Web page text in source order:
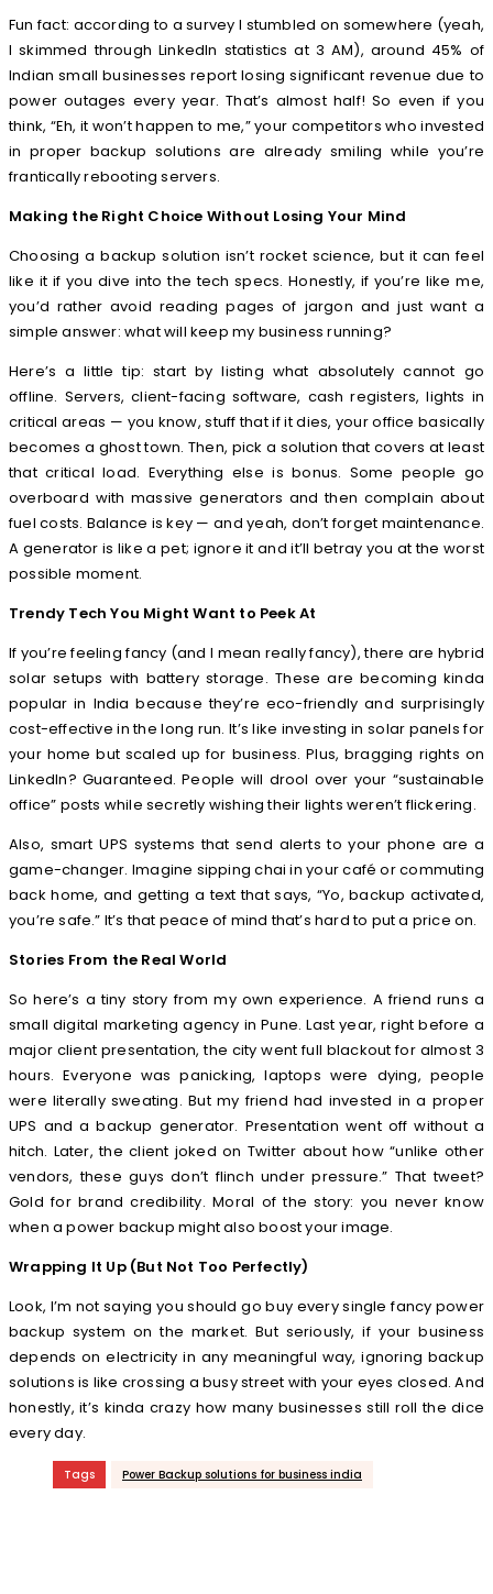
Fun fact: according to a survey I stumbled on somewhere (yeah,
I skimmed through LinkedIn statistics at 3 AM), around 45% of
Indian small businesses report losing significant revenue due to
power outages every year. That’s almost half! So even if you
think, “Eh, it won’t happen to me,” your competitors who invested
in proper backup solutions are already smiling while you’re
frantically rebooting servers.
Making the Right Choice Without Losing Your Mind
Choosing a backup solution isn’t rocket science, but it can feel
like it if you dive into the tech specs. Honestly, if you’re like me,
you’d rather avoid reading pages of jargon and just want a
simple answer: what will keep my business running?
Here’s a little tip: start by listing what absolutely cannot go
offline. Servers, client-facing software, cash registers, lights in
critical areas — you know, stuff that if it dies, your office basically
becomes a ghost town. Then, pick a solution that covers at least
that critical load. Everything else is bonus. Some people go
overboard with massive generators and then complain about
fuel costs. Balance is key — and yeah, don’t forget maintenance.
A generator is like a pet; ignore it and it’ll betray you at the worst
possible moment.
Trendy Tech You Might Want to Peek At
If you’re feeling fancy (and I mean really fancy), there are hybrid
solar setups with battery storage. These are becoming kinda
popular in India because they’re eco-friendly and surprisingly
cost-effective in the long run. It’s like investing in solar panels for
your home but scaled up for business. Plus, bragging rights on
LinkedIn? Guaranteed. People will drool over your “sustainable
office” posts while secretly wishing their lights weren’t flickering.
Also, smart UPS systems that send alerts to your phone are a
game-changer. Imagine sipping chai in your café or commuting
back home, and getting a text that says, “Yo, backup activated,
you’re safe.” It’s that peace of mind that’s hard to put a price on.
Stories From the Real World
So here’s a tiny story from my own experience. A friend runs a
small digital marketing agency in Pune. Last year, right before a
major client presentation, the city went full blackout for almost 3
hours. Everyone was panicking, laptops were dying, people
were literally sweating. But my friend had invested in a proper
UPS and a backup generator. Presentation went off without a
hitch. Later, the client joked on Twitter about how “unlike other
vendors, these guys don’t flinch under pressure.” That tweet?
Gold for brand credibility. Moral of the story: you never know
when a power backup might also boost your image.
Wrapping It Up (But Not Too Perfectly)
Look, I’m not saying you should go buy every single fancy power
backup system on the market. But seriously, if your business
depends on electricity in any meaningful way, ignoring backup
solutions is like crossing a busy street with your eyes closed. And
honestly, it’s kinda crazy how many businesses still roll the dice
every day.
Tags Power Backup solutions for business india